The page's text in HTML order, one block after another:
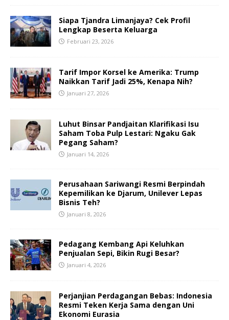
Siapa Tjandra Limanjaya? Cek Profil
Lengkap Beserta Keluarga
Februari 23, 2026
Tarif Impor Korsel ke Amerika: Trump
Naikkan Tarif Jadi 25%, Kenapa Nih?
Januari 27, 2026
Luhut Binsar Pandjaitan Klarifikasi Isu
Saham Toba Pulp Lestari: Ngaku Gak
Pegang Saham?
Januari 14, 2026
Perusahaan Sariwangi Resmi Berpindah
Kepemilikan ke Djarum, Unilever Lepas
Bisnis Teh?
Januari 8, 2026
Pedagang Kembang Api Keluhkan
Penjualan Sepi, Bikin Rugi Besar?
Januari 4, 2026
Perjanjian Perdagangan Bebas: Indonesia
Resmi Teken Kerja Sama dengan Uni
Ekonomi Eurasia